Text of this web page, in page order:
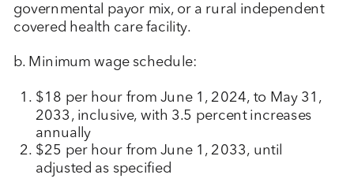
governmental payor mix, or a rural independent
covered health care facility.
b. Minimum wage schedule:
$18 per hour from June 1, 2024, to May 31,
2033, inclusive, with 3.5 percent increases
annually
$25 per hour from June 1, 2033, until
adjusted as specified